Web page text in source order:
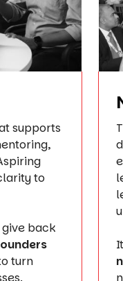
supports
to
give back
turn